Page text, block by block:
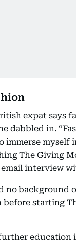
expat says
dabbled in.
immerse myself
The Giving
email interview
no background
before starting
education